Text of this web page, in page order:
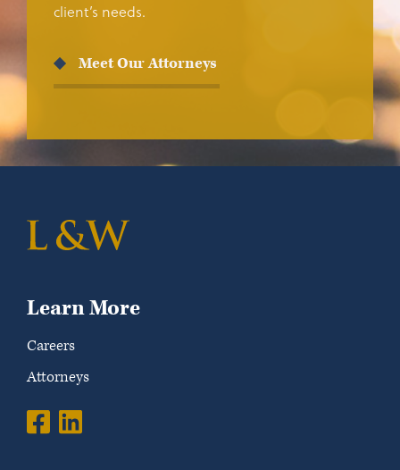
client’s needs.
Meet Our Attorneys
Learn More
Careers
Attorneys